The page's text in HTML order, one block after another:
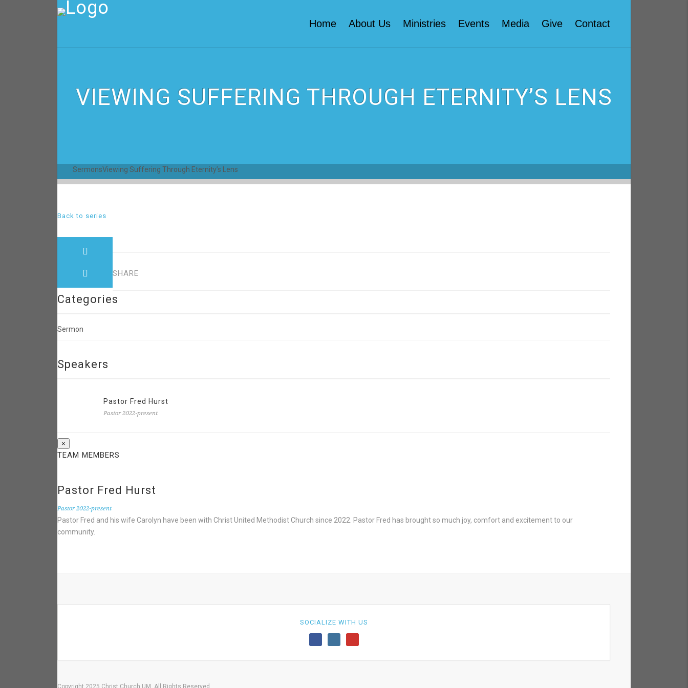
Home About Us Ministries Events Media Give Contact
VIEWING SUFFERING THROUGH ETERNITY’S LENS
SermonsViewing Suffering Through Eternity’s Lens
Back to series
SHARE
Categories
Sermon
Speakers
Pastor Fred Hurst
Pastor 2022-present
×
TEAM MEMBERS
Pastor Fred Hurst
Pastor 2022-present
Pastor Fred and his wife Carolyn have been with Christ United Methodist Church since 2022. Pastor Fred has brought so much joy, comfort and excitement to our
community.
SOCIALIZE WITH US
Copyright 2025 Christ Church UM. All Rights Reserved